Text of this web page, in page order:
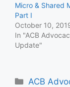
Micro & Shared
Part I
October 10,
In "ACB
Update"
ACB